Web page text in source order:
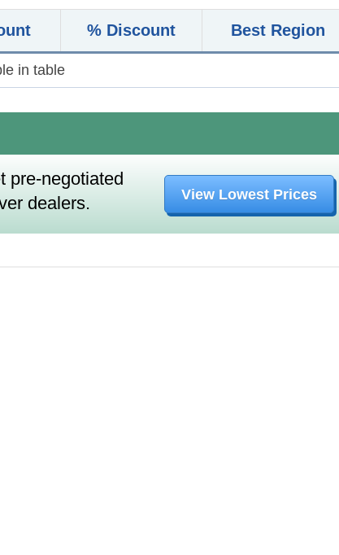
% Discount Best Region
in table
pre-negotiated
dealers.
View Lowest Prices